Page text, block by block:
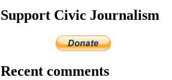
Support Civic Journalism
Recent comments